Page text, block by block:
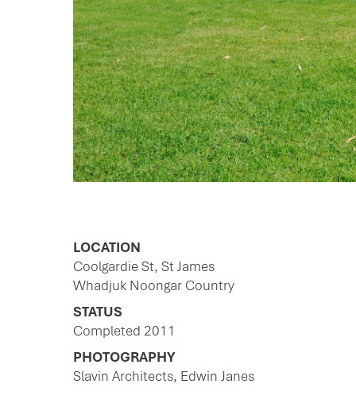
LOCATION
Coolgardie St, St James
Whadjuk Noongar Country
STATUS
Completed 2011
PHOTOGRAPHY
Slavin Architects, Edwin Janes